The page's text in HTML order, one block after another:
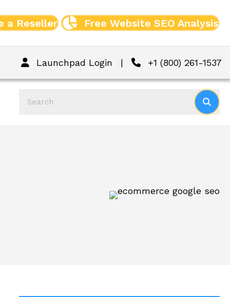
a Reseller Free Website SEO Analysis
Launchpad Login | +1 (800) 261-1537